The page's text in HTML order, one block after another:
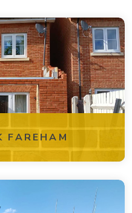
FAREHAM